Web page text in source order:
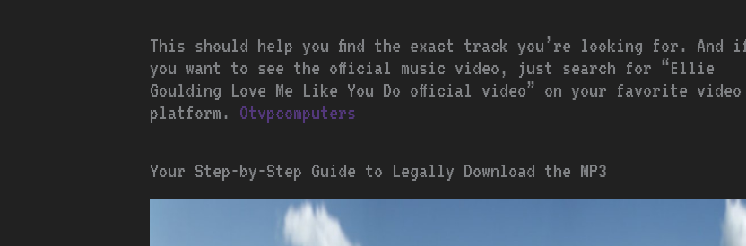
This should help you find the exact track you’re looking for. And
you want to see the official music video, just search for “Ellie
Goulding Love Me Like You Do official video” on your favorite video
platform. Otvpcomputers
Your Step-by-Step Guide to Legally Download the MP3